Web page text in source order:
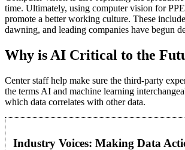
time. Ultimately, using computer vision for
promote a better working culture. These
dawning, and leading companies have begun
Why is AI Critical to the
Center staff help make sure the third-party
the terms AI and machine learning
which data correlates with other data.
Industry Voices: Making Data